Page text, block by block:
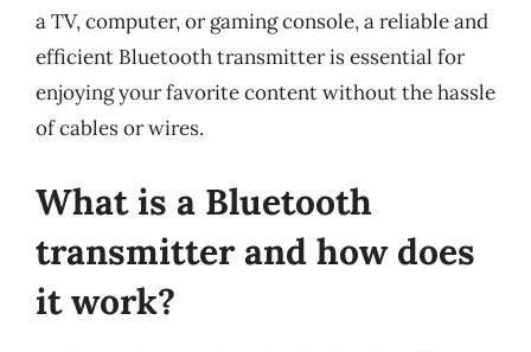
a TV, computer, or gaming console, a reliable and
efficient Bluetooth transmitter is essential for
enjoying your favorite content without the hassle
of cables or wires.
What is a Bluetooth
transmitter and how does
it work?